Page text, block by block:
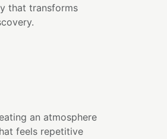
that transforms
an atmosphere
feels repetitive